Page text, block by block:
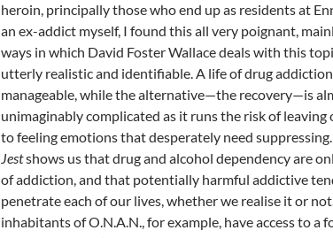
heroin, principally those who end up as residents at
an ex-addict myself, I found this all very poignant,
ways in which David Foster Wallace deals with this
utterly realistic and identifiable. A life of drug
manageable, while the alternative—the recovery—is
unimaginably complicated as it runs the risk of leaving
to feeling emotions that desperately need
Jestshows us that drug and alcohol dependency are
of addiction, and that potentially harmful addictive
penetrate each of our lives, whether we realise it or
inhabitants of O.N.A.N., for example, have access to a